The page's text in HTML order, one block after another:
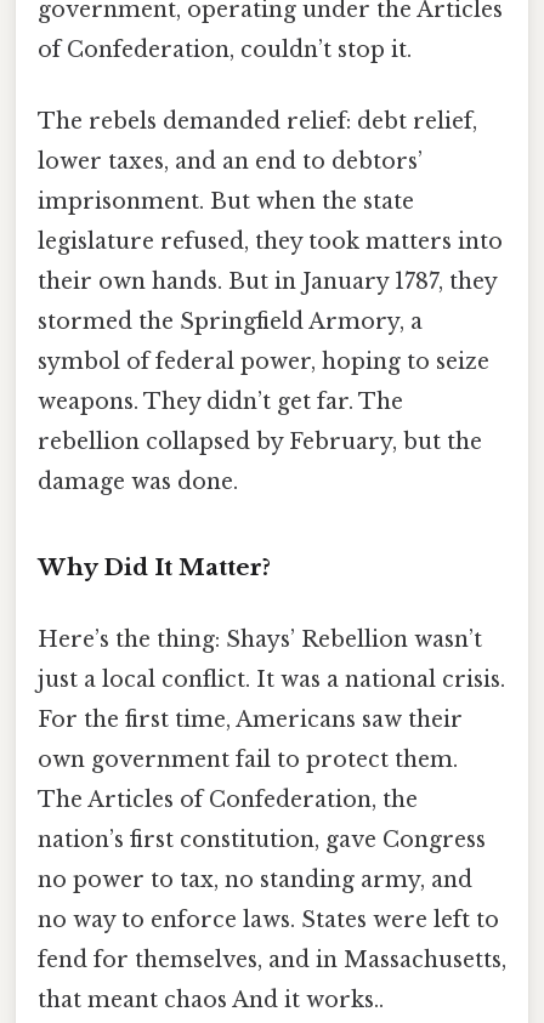
government, operating under the Articles
of Confederation, couldn’t stop it.
The rebels demanded relief: debt relief,
lower taxes, and an end to debtors’
imprisonment. But when the state
legislature refused, they took matters into
their own hands. But in January 1787, they
stormed the Springfield Armory, a
symbol of federal power, hoping to seize
weapons. They didn’t get far. The
rebellion collapsed by February, but the
damage was done.
Why Did It Matter?
Here’s the thing: Shays’ Rebellion wasn’t
just a local conflict. It was a national crisis.
For the first time, Americans saw their
own government fail to protect them.
The Articles of Confederation, the
nation’s first constitution, gave Congress
no power to tax, no standing army, and
no way to enforce laws. States were left to
fend for themselves, and in Massachusetts,
that meant chaos And it works..